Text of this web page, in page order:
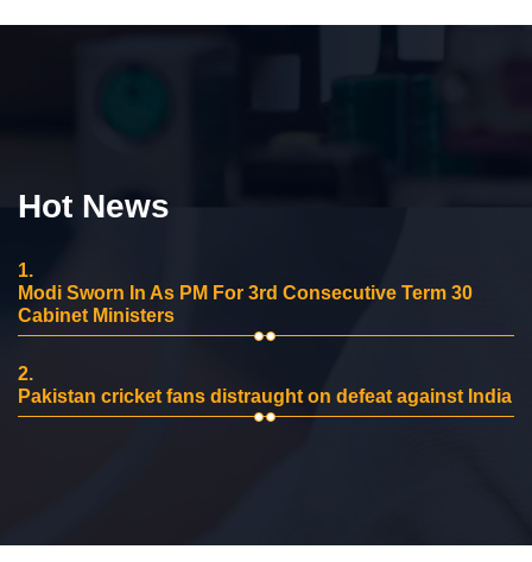
Hot News
1.
Modi Sworn In As PM For 3rd Consecutive Term 30
Cabinet Ministers
2.
Pakistan cricket fans distraught on defeat against India